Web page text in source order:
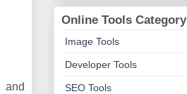
and
Online Tools Category
Image Tools
Developer Tools
SEO Tools